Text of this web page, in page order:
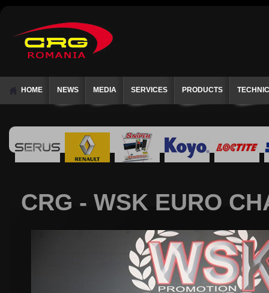
HOME NEWS MEDIA SERVICES PRODUCTS
CRG - WSK EURO